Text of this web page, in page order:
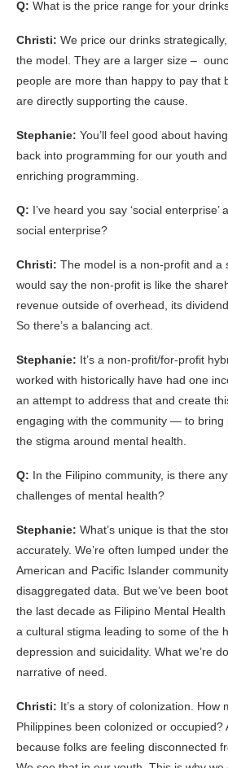
Q: What is the price range for your
Christi: We price our drinks
the model. They are a larger size –
people are more than happy to pay that
are directly supporting the cause.
Stephanie: You’ll feel good about
back into programming for our youth
enriching programming.
Q: I’ve heard you say ‘social
social enterprise?
Christi: The model is a non-profit and a
would say the non-profit is like the
revenue outside of overhead, its
So there’s a balancing act.
Stephanie: It’s a non-profit/for-profit
worked with historically have had one
an attempt to address that and create
engaging with the community — to bring
the stigma around mental health.
Q: In the Filipino community, is there
challenges of mental health?
Stephanie: What’s unique is that the
accurately. We’re often lumped under
American and Pacific Islander
disaggregated data. But we’ve been
the last decade as Filipino Mental Health
a cultural stigma leading to some of the
depression and suicidality. What we’re
narrative of need.
Christi: It’s a story of colonization. How
Philippines been colonized or occupied?
because folks are feeling disconnected